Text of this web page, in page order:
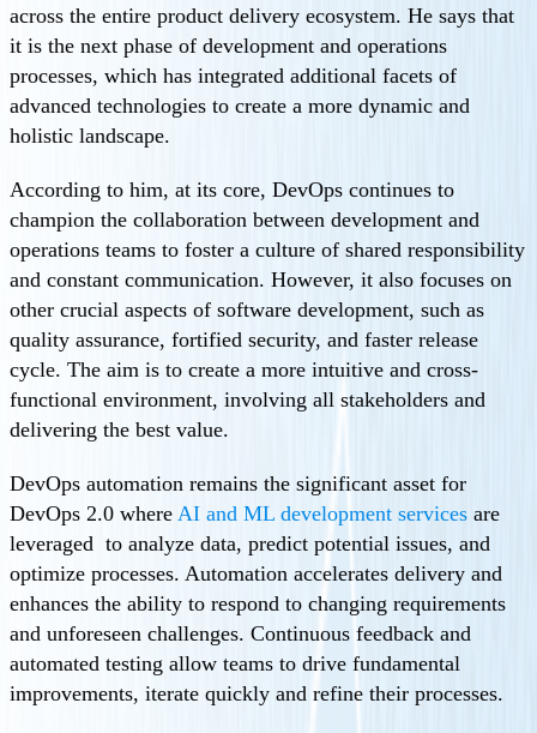
across the entire product delivery ecosystem. He says that
it is the next phase of development and operations
processes, which has integrated additional facets of
advanced technologies to create a more dynamic and
holistic landscape.
According to him, at its core, DevOps continues to
champion the collaboration between development and
operations teams to foster a culture of shared responsibility
and constant communication. However, it also focuses on
other crucial aspects of software development, such as
quality assurance, fortified security, and faster release
cycle. The aim is to create a more intuitive and cross-
functional environment, involving all stakeholders and
delivering the best value.
DevOps automation remains the significant asset for
DevOps 2.0 where AI and ML development services are
leveraged to analyze data, predict potential issues, and
optimize processes. Automation accelerates delivery and
enhances the ability to respond to changing requirements
and unforeseen challenges. Continuous feedback and
automated testing allow teams to drive fundamental
improvements, iterate quickly and refine their processes.